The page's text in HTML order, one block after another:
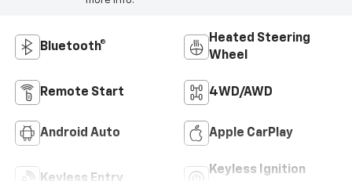
Bluetooth®
Heated Steering
Wheel
Remote Start 4WD/AWD
Android Auto Apple CarPlay
Keyless Ignition